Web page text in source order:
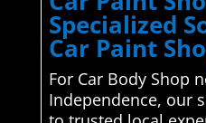
Specialized
Car Paint
For Car Body Shop
Independence, our